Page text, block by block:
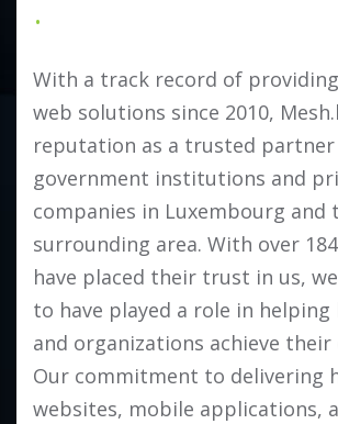
With a track record of
web solutions since 2010,
reputation as a trusted
government institutions and
companies in Luxembourg and
surrounding area. With over
have placed their trust in us,
to have played a role in helping
and organizations achieve
Our commitment to delivering
websites, mobile applications,